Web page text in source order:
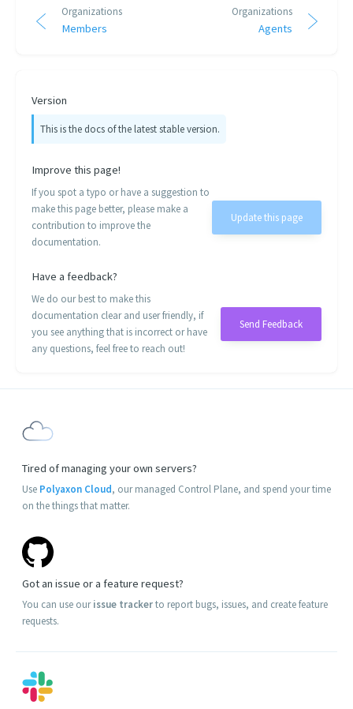
Organizations
Members
Organizations
Agents
Version
This is the docs of the latest stable version.
Improve this page!
If you spot a typo or have a suggestion to
make this page better, please make a
contribution to improve the
documentation.
Update this page
Have a feedback?
We do our best to make this
documentation clear and user friendly, if
you see anything that is incorrect or have
any questions, feel free to reach out!
Send Feedback
Tired of managing your own servers?
Use Polyaxon Cloud, our managed Control Plane, and spend your time
on the things that matter.
Got an issue or a feature request?
You can use ourissue trackerto report bugs, issues, and create feature
requests.